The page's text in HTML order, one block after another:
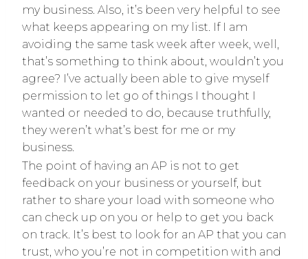
my business. Also, it’s been very helpful to see
what keeps appearing on my list. If I am
avoiding the same task week after week, well,
that’s something to think about, wouldn’t you
agree? I’ve actually been able to give myself
permission to let go of things I thought I
wanted or needed to do, because truthfully,
they weren’t what’s best for me or my
business.
The point of having an AP is not to get
feedback on your business or yourself, but
rather to share your load with someone who
can check up on you or help to get you back
on track. It’s best to look for an AP that you can
trust, who you’re not in competition with and